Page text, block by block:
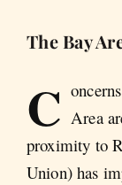
The Bay
C Area
proximity to
Union) has